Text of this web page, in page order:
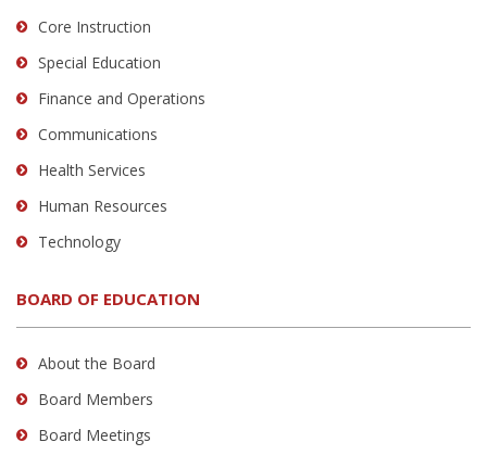
Core Instruction
Special Education
Finance and Operations
Communications
Health Services
Human Resources
Technology
BOARD OF EDUCATION
About the Board
Board Members
Board Meetings